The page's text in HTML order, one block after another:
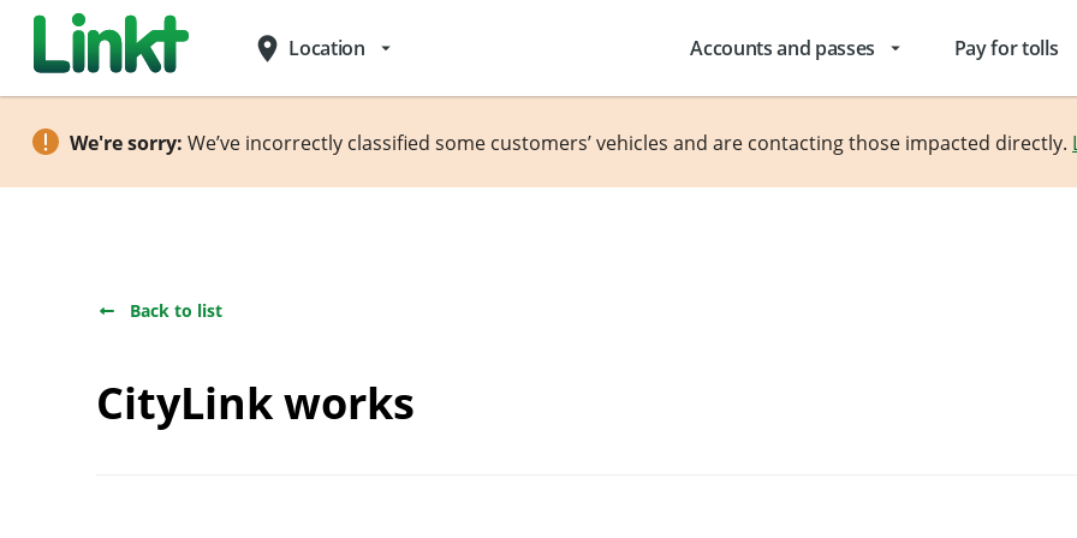
place Location arrow_drop_down Accounts and passes arrow_drop_down Pay for tolls
We're sorry: We’ve incorrectly classified some customers’ vehicles and are contacting those impacted directly.
Back to list
CityLink works